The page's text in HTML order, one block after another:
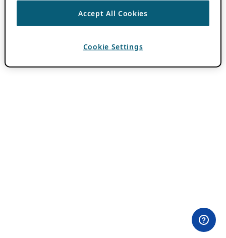
Accept All Cookies
Cookie Settings